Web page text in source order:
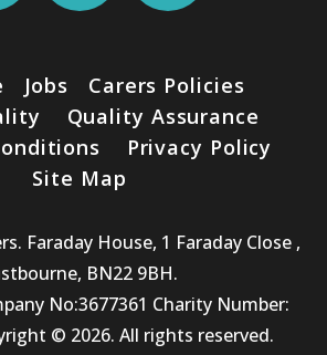
Jobs
Carers Policies
Quality Assurance
Privacy Policy
Site Map
Faraday House, 1 Faraday Close ,
BN22 9BH.
No:3677361 Charity Number:
© 2026. All rights reserved.